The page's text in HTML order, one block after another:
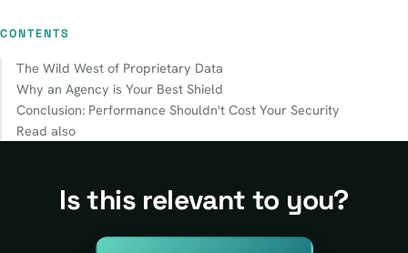
CONTENTS
The Wild West of Proprietary Data
Why an Agency is Your Best Shield
Conclusion: Performance Shouldn't Cost Your Security
Read also
Is this relevant to you?